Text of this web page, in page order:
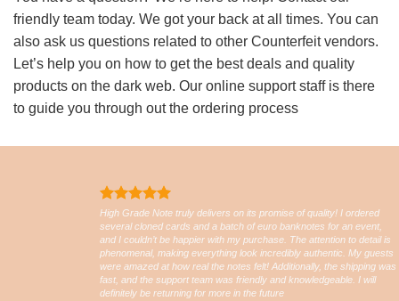
friendly team today. We got your back at all times. You can
also ask us questions related to other Counterfeit vendors.
Let’s help you on how to get the best deals and quality
products on the dark web. Our online support staff is there
to guide you through out the ordering process
High Grade Note truly delivers on its promise of quality! I ordered
several cloned cards and a batch of euro banknotes for an event,
and I couldn’t be happier with my purchase. The attention to detail is
phenomenal, making everything look incredibly authentic. My guests
were amazed at how real the notes felt! Additionally, the shipping was
fast, and the support team was friendly and knowledgeable. I will
definitely be returning for more in the future